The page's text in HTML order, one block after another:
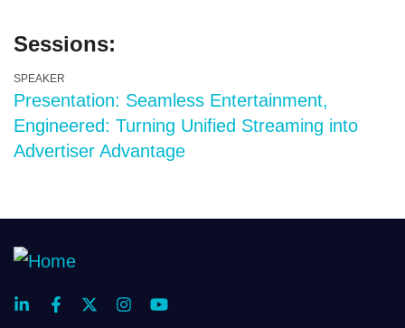
Sessions:
SPEAKER
Presentation: Seamless Entertainment,
Engineered: Turning Unified Streaming into
Advertiser Advantage